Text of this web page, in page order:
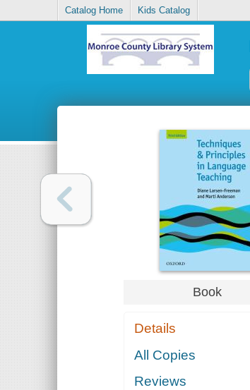
Catalog Home Kids Catalog
Book
Details
All Copies
Reviews